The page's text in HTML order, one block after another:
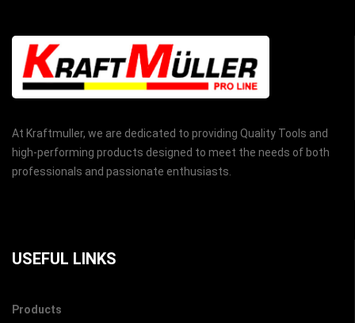
At Kraftmuller, we are dedicated to providing Quality Tools and
high-performing products designed to meet the needs of both
professionals and passionate enthusiasts.
USEFUL LINKS
Products